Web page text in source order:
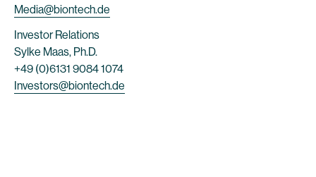
Media@biontech.de
Investor Relations
Sylke Maas, Ph.D.
+49 (0)6131 9084 1074
Investors@biontech.de